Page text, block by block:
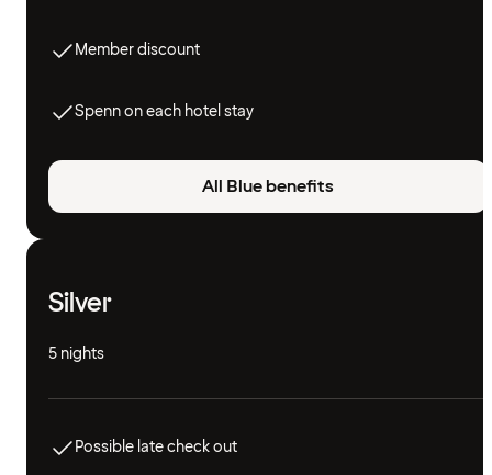
Member discount
Spenn on each hotel stay
All Blue benefits
Silver
5 nights
Possible late check out